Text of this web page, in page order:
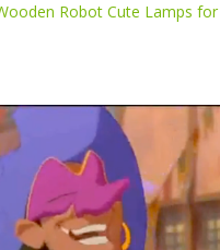
Robot Cute Lamps